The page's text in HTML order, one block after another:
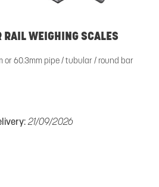
WEIGHING SCALES
or 60.3mm pipe / tubular / round bar
21/09/2026